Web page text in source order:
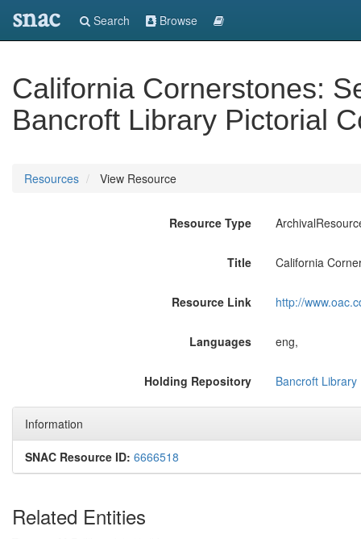
snac Search Browse
California Cornerstones:
Bancroft Library Pictorial
Resources View Resource
Resource Type
Title California
Resource Link http://
Languages eng,
Holding Repository Bancroft Library
Information
SNAC Resource ID: 6666518
Related Entities